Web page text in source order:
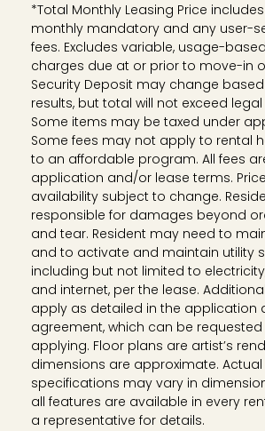
*Total Monthly Leasing Price
monthly mandatory and any user-
fees. Excludes variable, usage-
charges due at or prior to move-in
Security Deposit may change
results, but total will not exceed
Some items may be taxed under
Some fees may not apply to rental
to an affordable program. All fees
application and/or lease terms.
availability subject to change.
responsible for damages beyond
and tear. Resident may need to
and to activate and maintain utility
including but not limited to
and internet, per the lease.
apply as detailed in the application
agreement, which can be
applying. Floor plans are artist’s
dimensions are approximate.
specifications may vary in
all features are available in every
a representative for details.